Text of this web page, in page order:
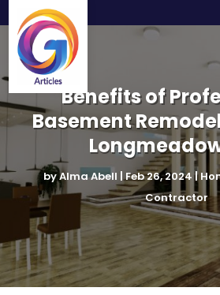
Benefits of
Basement
byAlma Abell |Feb 26, 2024|
Contractor